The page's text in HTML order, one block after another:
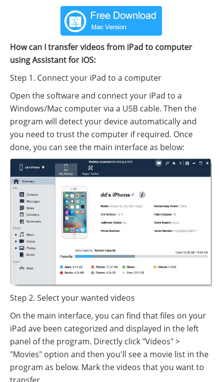
How can I transfer videos from iPad to computer
using Assistant for iOS:
Step 1. Connect your iPad to a computer
Open the software and connect your iPad to a
Windows/Mac computer via a USB cable. Then the
program will detect your device automatically and
you need to trust the computer if required. Once
done, you can see the main interface as below:
Step 2. Select your wanted videos
On the main interface, you can find that files on your
iPad ave been categorized and displayed in the left
panel of the program. Directly click "Videos" >
"Movies" option and then you'll see a movie list in the
program as below. Mark the videos that you want to